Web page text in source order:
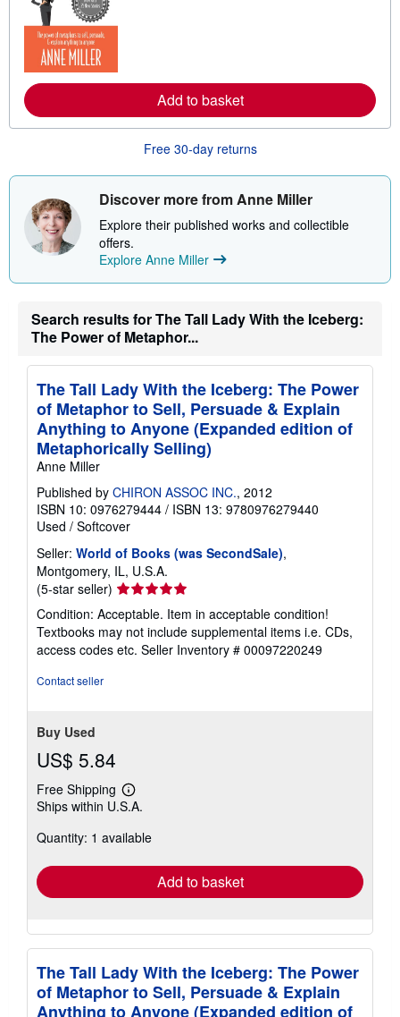
e
a
o
t
h
i
p
p
i
a
e
s
Add to basket
Free 30-day returns
Discover more from Anne Miller
Explore their published works and collectible
offers.
Explore Anne Miller
Search results for The Tall Lady With the Iceberg:
The Power of Metaphor...
The Tall Lady With the Iceberg: The Power
of Metaphor to Sell, Persuade & Explain
Anything to Anyone (Expanded edition of
Metaphorically Selling)
Anne Miller
Published by CHIRON ASSOC INC., 2012
ISBN 10: 0976279444 / ISBN 13: 9780976279440
Used / Softcover
Seller: World of Books (was SecondSale),
Montgomery, IL, U.S.A.
(5-star seller) Seller
rating
5
out
of
Condition: Acceptable. Item in acceptable condition!
Textbooks may not include supplemental items i.e. CDs,
access codes etc. Seller Inventory # 00097220249
Contact seller
Buy Used
US$ 5.84
Free Shipping
Learn
more
shipping
Ships within U.S.A.
Quantity: 1 available
Add to basket
The Tall Lady With the Iceberg: The Power
of Metaphor to Sell, Persuade & Explain
Anything to Anyone (Expanded edition of